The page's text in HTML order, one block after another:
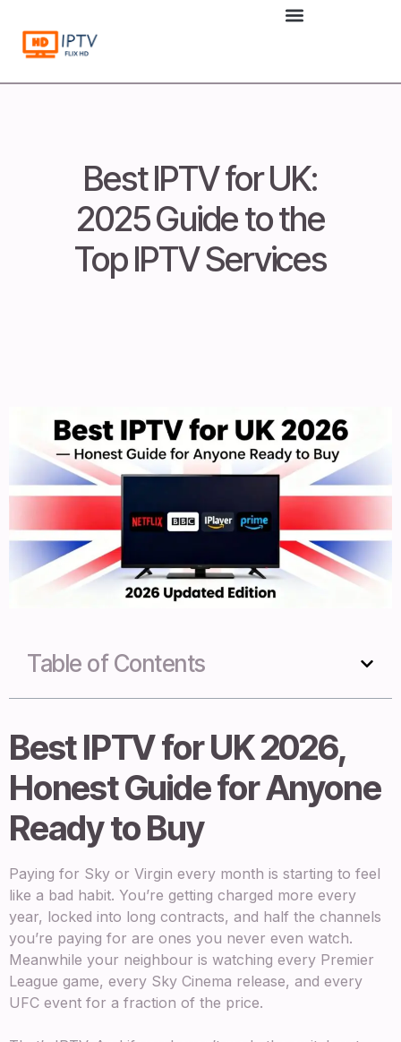
Best IPTV for UK:
2025 Guide to the
Top IPTV Services
Table of Contents
Best IPTV for UK 2026,
Honest Guide for Anyone
Ready to Buy
Paying for Sky or Virgin every month is starting to feel
like a bad habit. You’re getting charged more every
year, locked into long contracts, and half the channels
you’re paying for are ones you never even watch.
Meanwhile your neighbour is watching every Premier
League game, every Sky Cinema release, and every
UFC event for a fraction of the price.